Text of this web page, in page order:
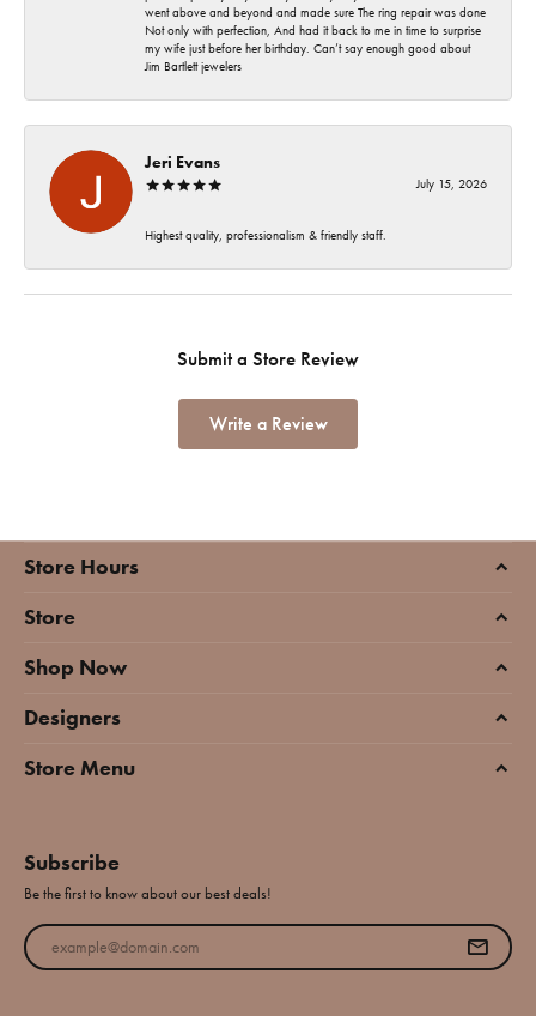
went above and beyond and made sure The ring repair was done
Not only with perfection, And had it back to me in time to surprise
my wife just before her birthday. Can’t say enough good about
Jim Bartlett jewelers
Jeri Evans
July 15, 2026
Highest quality, professionalism & friendly staff.
Submit a Store Review
Write a Review
Store Hours
Store
Shop Now
Designers
Store Menu
Subscribe
Be the first to know about our best deals!
Enter your email address